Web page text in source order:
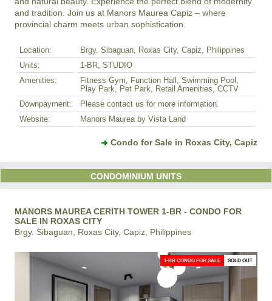
and tradition. Join us at Manors Maurea Capiz – where
provincial charm meets urban sophistication.
Location:
Brgy. Sibaguan, Roxas City, Capiz, Philippines
Units:
1-BR, STUDIO
Amenities:
Fitness Gym, Function Hall, Swimming Pool,
Play Park, Pet Park, Retail Amenities, CCTV
Downpayment:
Please contact us for more information.
Website:
Manors Maurea by Vista Land
Condo for Sale in Roxas City, Capiz
CONDOMINIUM UNITS
MANORS MAUREA CERITH TOWER 1-BR - CONDO FOR
SALE IN ROXAS CITY
Brgy. Sibaguan, Roxas City, Capiz, Philippines
1-BR CONDO FOR SALE SOLD OUT